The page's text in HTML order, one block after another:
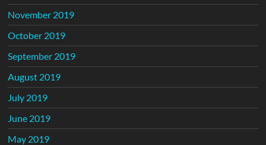
November 2019
October 2019
September 2019
August 2019
July 2019
June 2019
May 2019